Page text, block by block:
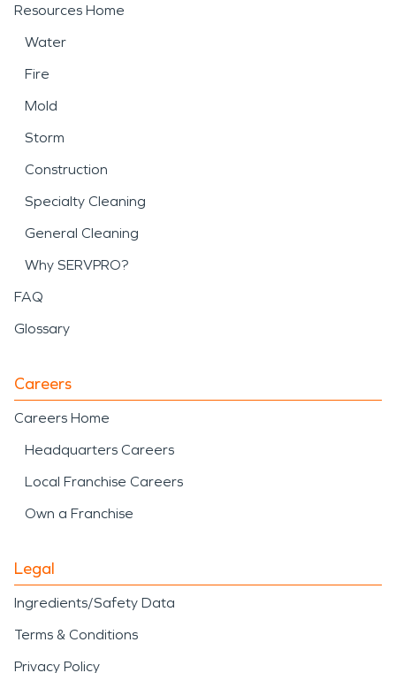
Resources Home
Water
Fire
Mold
Storm
Construction
Specialty Cleaning
General Cleaning
Why SERVPRO?
FAQ
Glossary
Careers
Careers Home
Headquarters Careers
Local Franchise Careers
Own a Franchise
Legal
Ingredients/Safety Data
Terms & Conditions
Privacy Policy